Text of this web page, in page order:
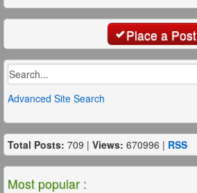
Place a Post
Advanced Site Search
Total Posts: 709 | Views: 670996 | RSS
Most popular :